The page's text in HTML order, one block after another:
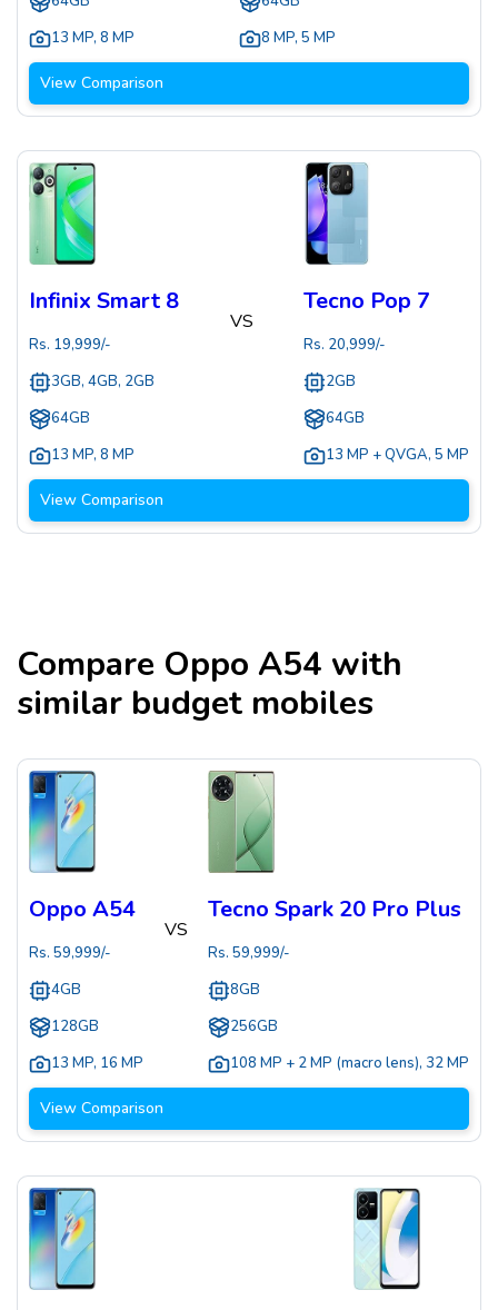
13 MP, 8 MP
8 MP, 5 MP
View Comparison
Infinix Smart 8
Rs. 19,999/-
3GB, 4GB, 2GB
64GB
13 MP, 8 MP
VS
Tecno Pop 7
Rs. 20,999/-
2GB
64GB
13 MP + QVGA, 5 MP
View Comparison
Compare Oppo A54 with
similar budget mobiles
Oppo A54
Rs. 59,999/-
4GB
128GB
13 MP, 16 MP
VS
Tecno Spark 20 Pro Plus
Rs. 59,999/-
8GB
256GB
108 MP + 2 MP (macro lens), 32 MP
View Comparison